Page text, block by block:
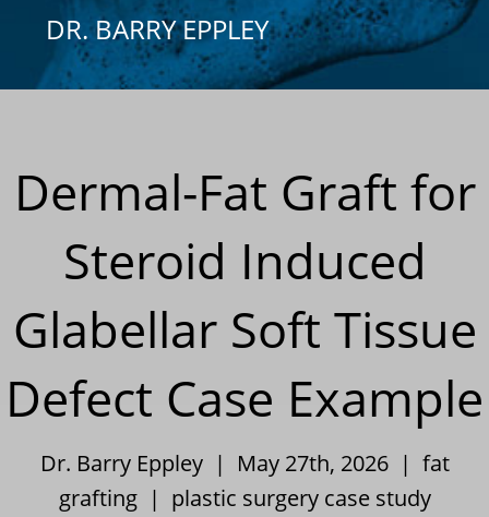
DR. BARRY EPPLEY
Dermal-Fat Graft for
Steroid Induced
Glabellar Soft Tissue
Defect Case Example
Dr. Barry Eppley | May 27th, 2026 | fat
grafting| plastic surgery case study